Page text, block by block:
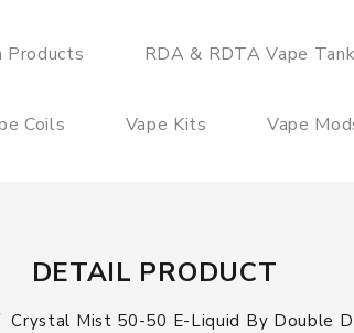
Products RDA & RDTA Vape
Coils Vape Kits Vape
DETAIL PRODUCT
Crystal Mist 50-50 E-Liquid By Double